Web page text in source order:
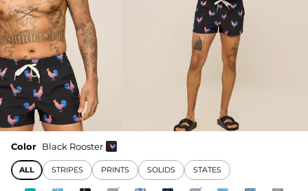
Color Black Rooster
ALL STRIPES PRINTS SOLIDS STATES